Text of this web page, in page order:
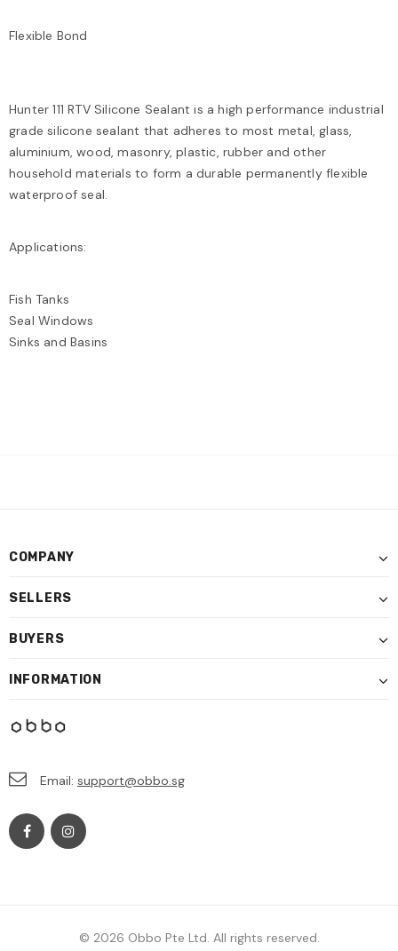
Flexible Bond
Hunter 111 RTV Silicone Sealant is a high performance industrial
grade silicone sealant that adheres to most metal, glass,
aluminium, wood, masonry, plastic, rubber and other
household materials to form a durable permanently flexible
waterproof seal.
Applications:
Fish Tanks
Seal Windows
Sinks and Basins
COMPANY
SELLERS
BUYERS
INFORMATION
Email: support@obbo.sg
© 2026 Obbo Pte Ltd. All rights reserved.